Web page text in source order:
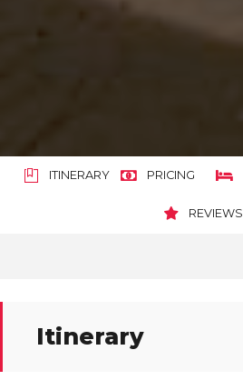
ITINERARY PRICING
REVIEWS
Itinerary